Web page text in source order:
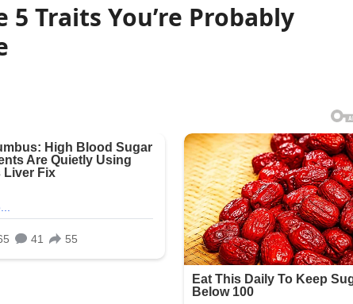
5 Traits You’re Probably